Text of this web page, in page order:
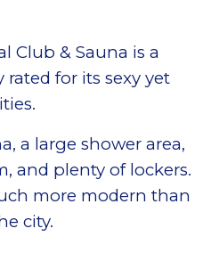
Club & Sauna is a
for its sexy yet
a large shower area,
and plenty of lockers.
more modern than
city.